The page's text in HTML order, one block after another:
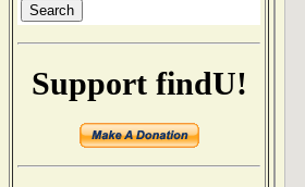
Support findU!